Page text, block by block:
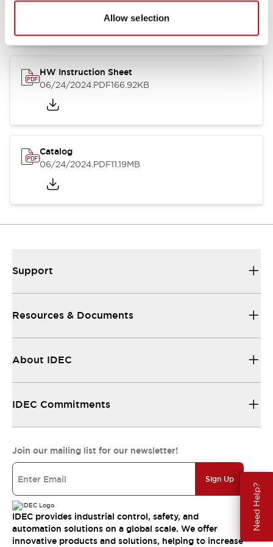
Allow selection
Need Help?
07/23/2026.PDF17.16MB
HW Instruction Sheet
06/24/2024.PDF166.92KB
Catalog
06/24/2024.PDF11.19MB
Support
Resources & Documents
About IDEC
IDEC Commitments
Join our mailing list for our newsletter!
Sign Up
IDEC provides industrial control, safety, and
automation solutions on a global scale. We offer
innovative products and solutions, helping to increase